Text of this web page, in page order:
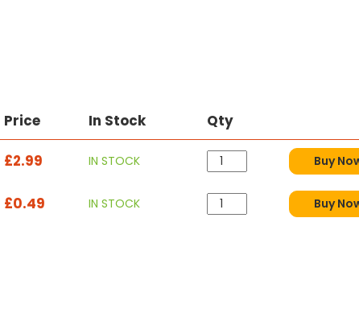
Price In Stock Qty
£2.99 IN STOCK Buy
£0.49 IN STOCK Buy